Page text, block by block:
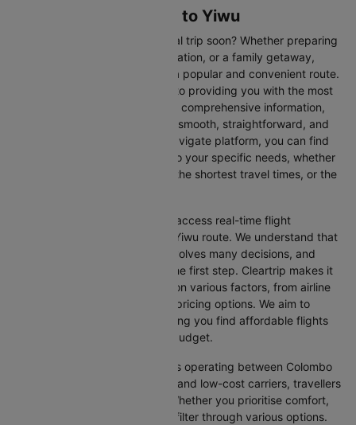
Flights from Colombo to Yiwu
Are you planning an international trip soon? Whether preparing
for a business trip, a leisure vacation, or a family getaway,
flying from Colombo to Yiwu is a popular and convenient route.
At Cleartrip, we are committed to providing you with the most
up-to-date flight schedules and comprehensive information,
ensuring your travel planning is smooth, straightforward, and
stress-free. With our easy-to-navigate platform, you can find
the best flight options tailored to your specific needs, whether
looking for the cheapest fares, the shortest travel times, or the
We at Cleartrip aim to help you access real-time flight
information for the Colombo to Yiwu route. We understand that
planning an international trip involves many decisions, and
finding the right flight is often the first step. Cleartrip makes it
easy to compare flights based on various factors, from airline
preferences and flight times to pricing options. We aim to
simplify your flight search, helping you find affordable flights
that match your schedule and budget.
With a broad selection of airlines operating between Colombo
and Yiwu, including full-service and low-cost carriers, travellers
have more choices than ever. Whether you prioritise comfort,
price, or convenience, you can filter through various options.